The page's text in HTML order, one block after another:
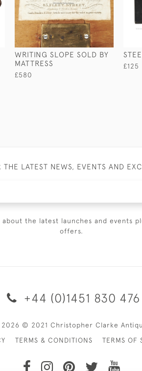
WRITING SLOPE SOLD BY
MATTRESS
£580
£125
THE LATEST NEWS, EVENTS AND
the latest launches and events
offers.
+44 (0)1451 830 476
© 2021 Christopher Clarke
TERMS & CONDITIONS TERMS OF